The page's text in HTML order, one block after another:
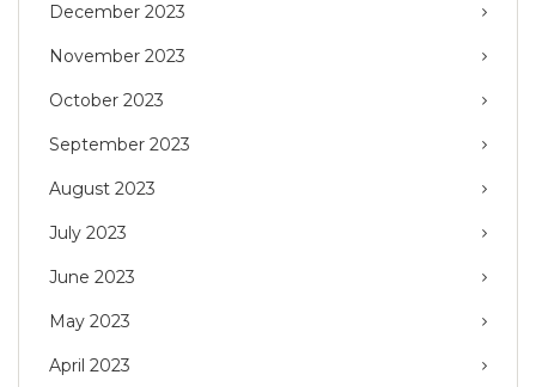
December 2023
November 2023
October 2023
September 2023
August 2023
July 2023
June 2023
May 2023
April 2023